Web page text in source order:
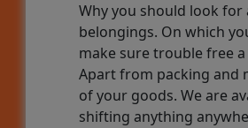
Why you should look
belongings. On which
make sure trouble free
Apart from packing and
of your goods. We are
shifting anything